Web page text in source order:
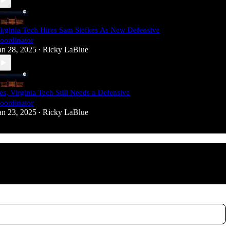
Tech Hires Sam Siefkes As New Defensive
28, 2025 • Ricky LaBlue
Virginia Tech Still Needs a Defensive
23, 2025 • Ricky LaBlue